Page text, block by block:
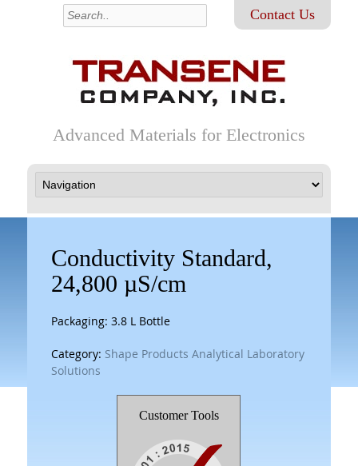
Contact Us
Advanced Materials for Electronics
Conductivity Standard,
24,800 µS/cm
Packaging: 3.8 L Bottle
Category: Shape Products Analytical Laboratory
Solutions
Customer Tools